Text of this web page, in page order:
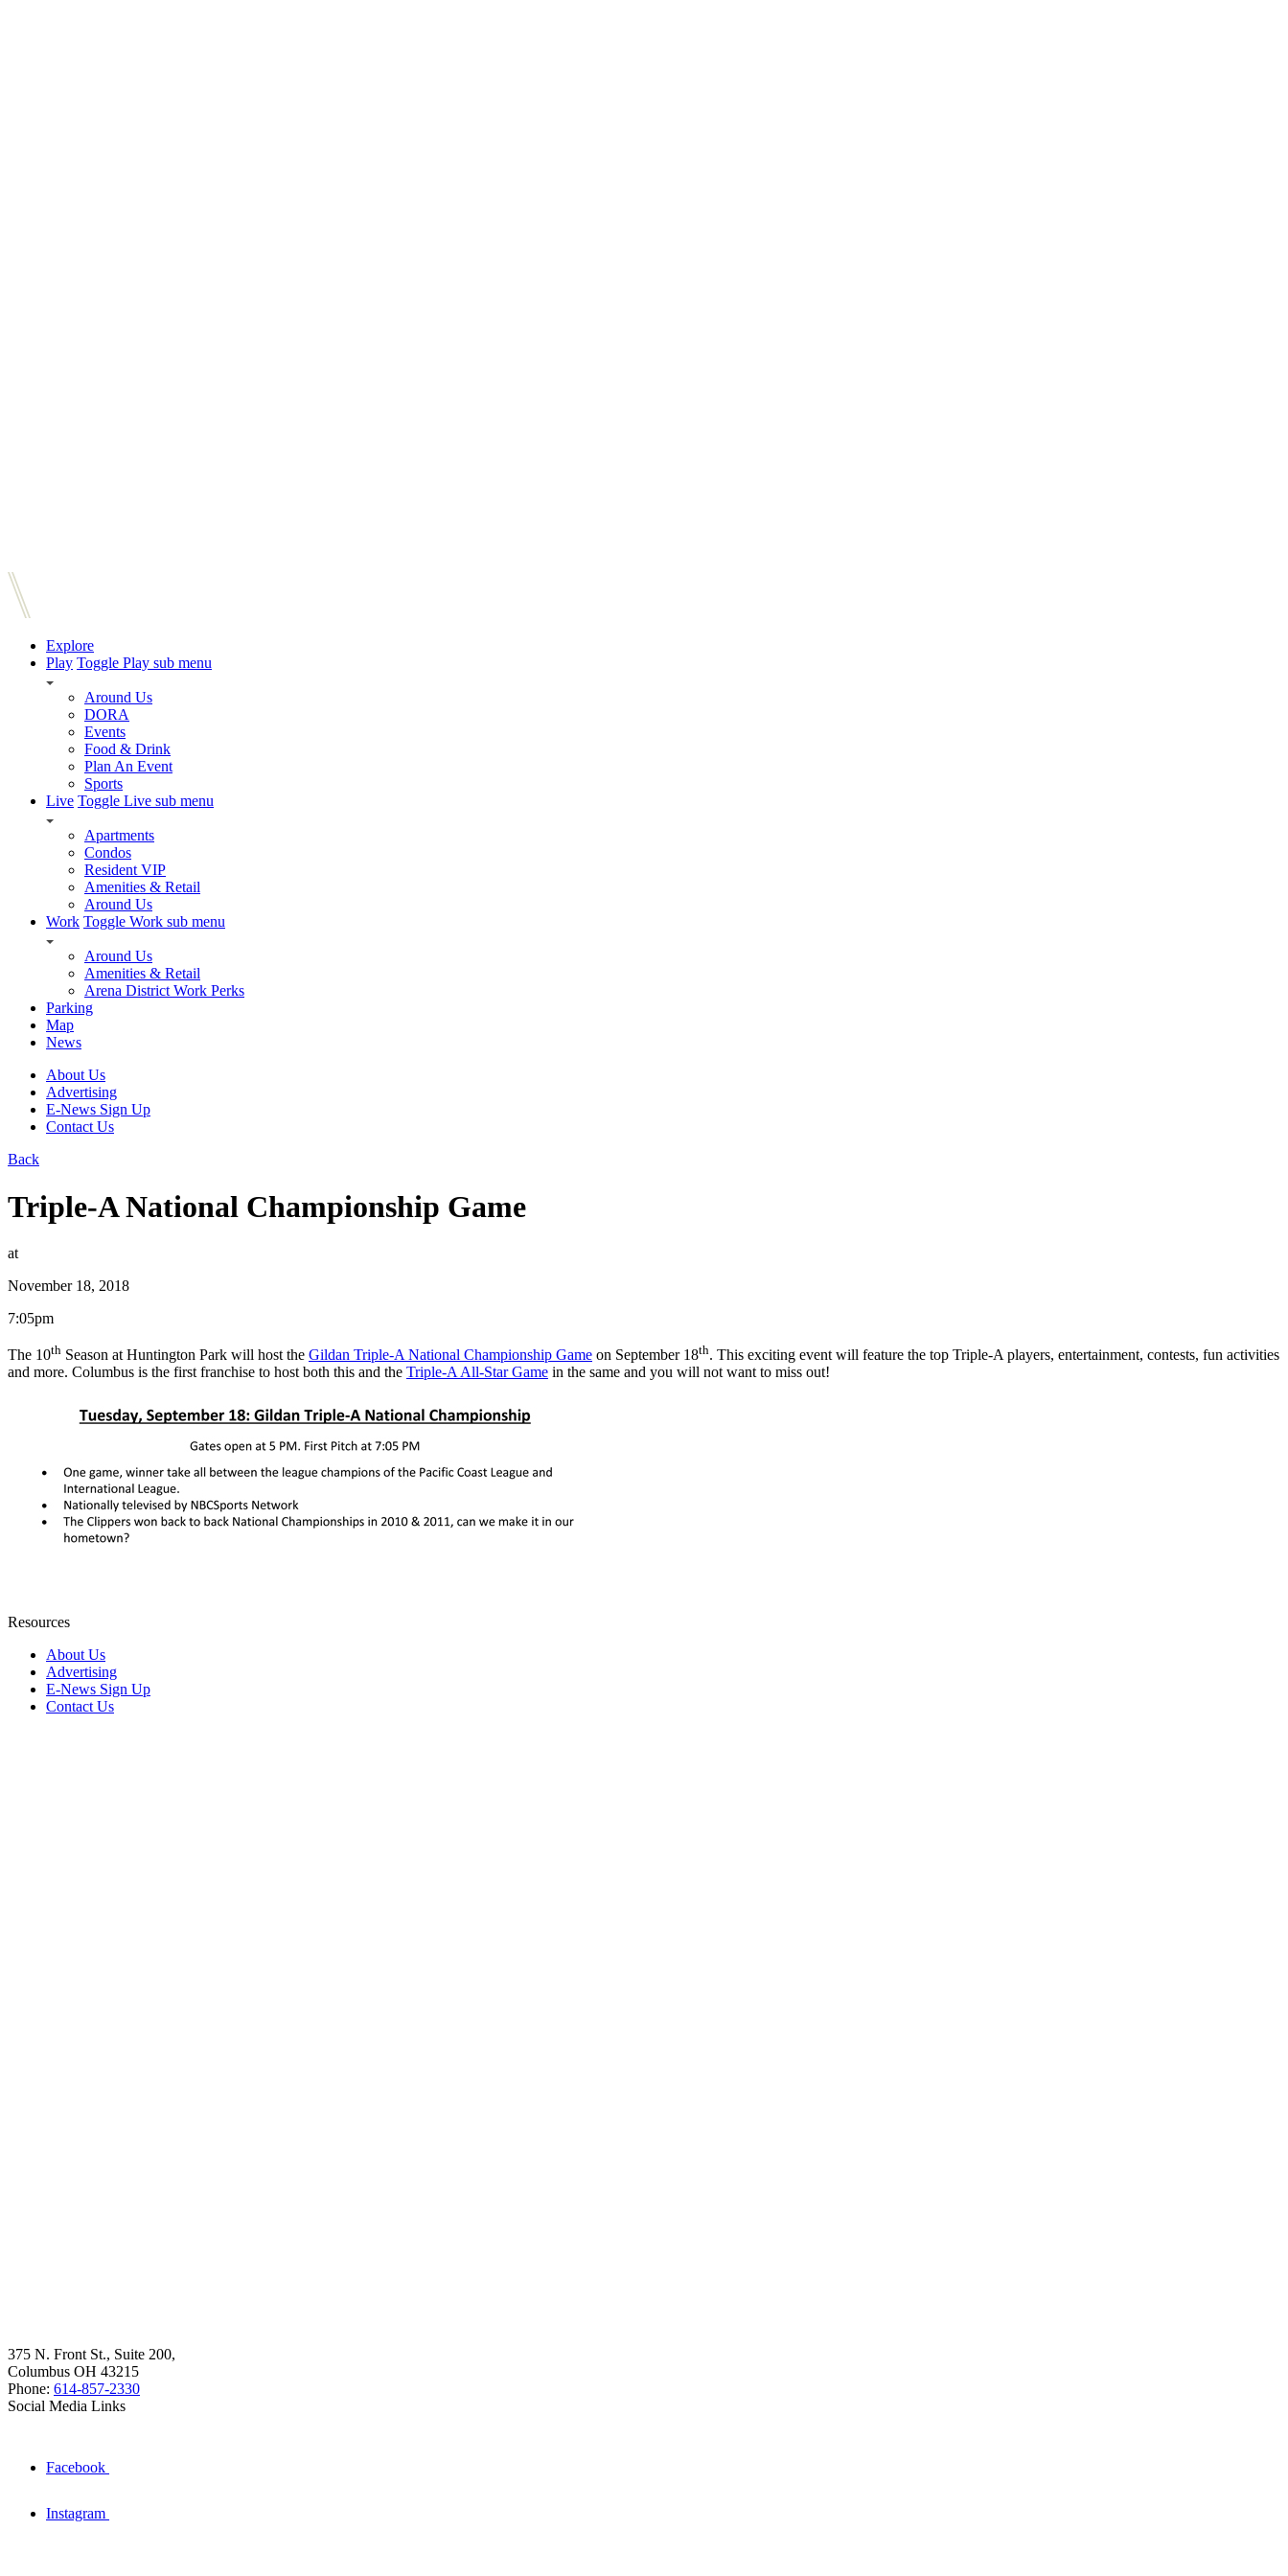
Explore
Play Toggle Play sub menu
Around Us
DORA
Events
Food & Drink
Plan An Event
Sports
Live Toggle Live sub menu
Apartments
Condos
Resident VIP
Amenities & Retail
Around Us
Work Toggle Work sub menu
Around Us
Amenities & Retail
Arena District Work Perks
Parking
Map
News
About Us
Advertising
E-News Sign Up
Contact Us
Back
Triple-A National Championship Game
at
November 18, 2018
7:05pm
The 10th Season at Huntington Park will host the Gildan Triple-A National Championship Game on September 18th. This exciting event will feature the top Triple-A players, entertainment, contests, fun activities
and more. Columbus is the first franchise to host both this and the Triple-A All-Star Game in the same and you will not want to miss out!
Resources
About Us
Advertising
E-News Sign Up
Contact Us
375 N. Front St., Suite 200,
Columbus OH 43215
Phone: 614-857-2330
Social Media Links
Facebook
Instagram